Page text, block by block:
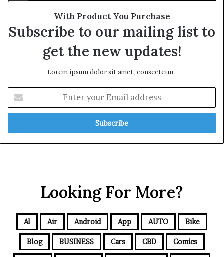
With Product You Purchase
Subscribe to our mailing list to
get the new updates!
Lorem ipsum dolor sit amet, consectetur.
Looking For More?
AI Air Android App AUTO Bike
Blog BUSINESS Cars CBD Comics